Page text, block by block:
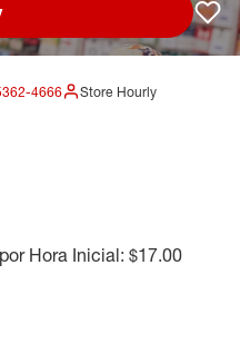
4666
Store Hourly
Hora Inicial: $17.00